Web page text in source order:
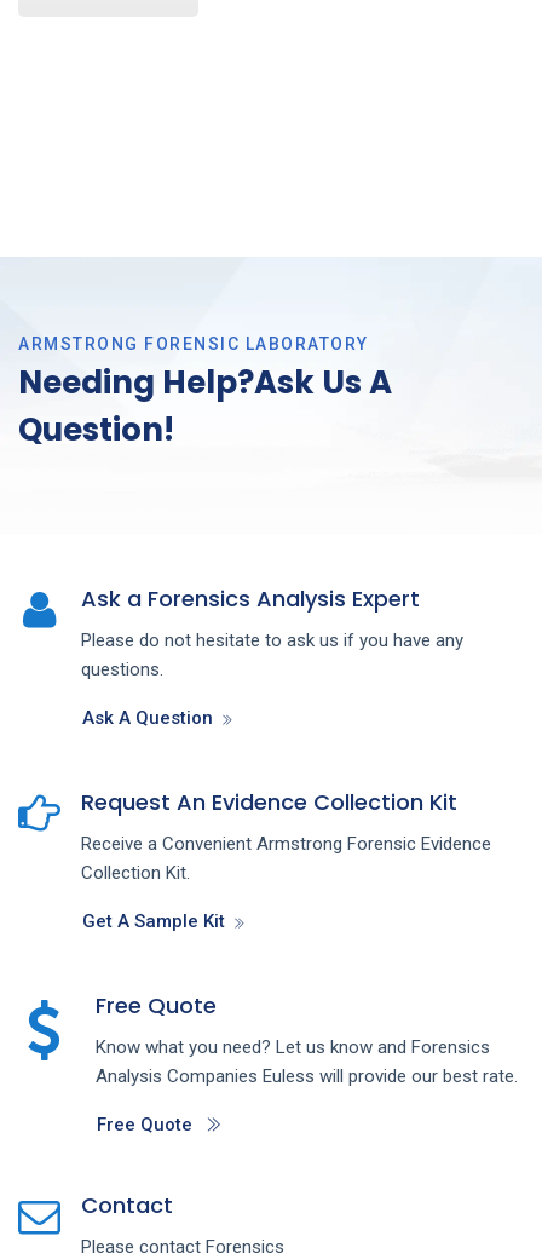
ARMSTRONG FORENSIC LABORATORY
Needing Help?Ask Us A
Question!
Ask a Forensics Analysis Expert
Please do not hesitate to ask us if you have any
questions.
Ask A Question
Request An Evidence Collection Kit
Receive a Convenient Armstrong Forensic Evidence
Collection Kit.
Get A Sample Kit
Free Quote
Know what you need? Let us know and Forensics
Analysis Companies Euless will provide our best rate.
Free Quote
Contact
Please contact Forensics